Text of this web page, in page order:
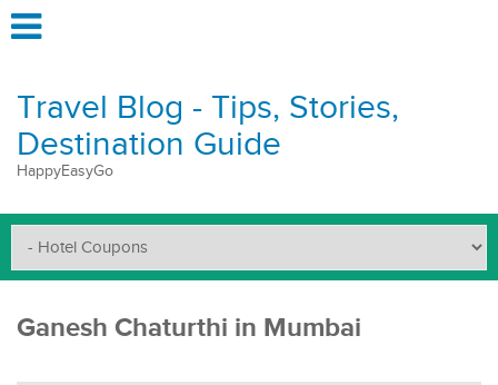
Travel Blog - Tips, Stories,
Destination Guide
HappyEasyGo
Ganesh Chaturthi in Mumbai